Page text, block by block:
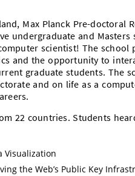
Max Planck Pre-doctoral
undergraduate and
scientist! The school
and the opportunity to
graduate students. The
and on life as a
22 countries. Students
Visualization
the Web’s Public Key